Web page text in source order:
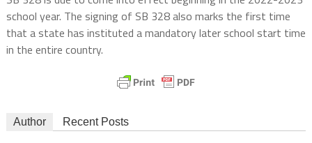
school year. The signing of SB 328 also marks the first time
that a state has instituted a mandatory later school start time
in the entire country.
Author Recent Posts